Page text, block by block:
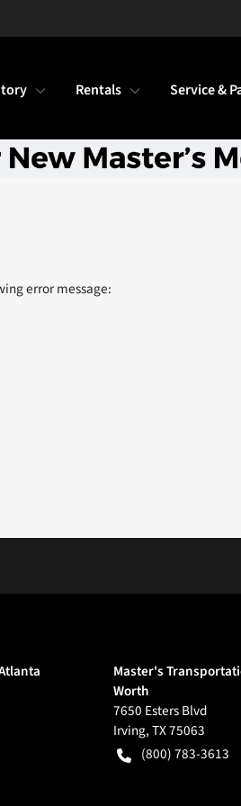
Rentals Service &
error message:
Master's
Worth
7650 Esters Blvd
Irving,TX75063
(800) 783-3613